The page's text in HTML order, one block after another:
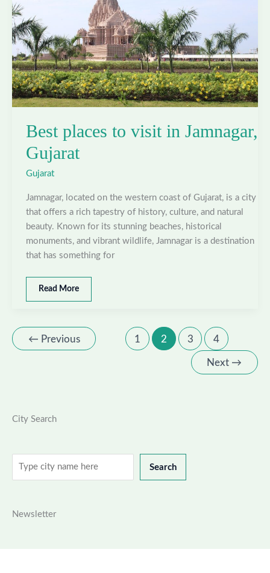
Best places to visit in Jamnagar,
Gujarat
Gujarat
Jamnagar, located on the western coast of Gujarat, is a city
that offers a rich tapestry of history, culture, and natural
beauty. Known for its stunning beaches, historical
monuments, and vibrant wildlife, Jamnagar is a destination
that has something for
Best
places
in
Jamnagar,
Read More
← Previous 1 2 3 4
Next →
City Search
Search
Search
Newsletter